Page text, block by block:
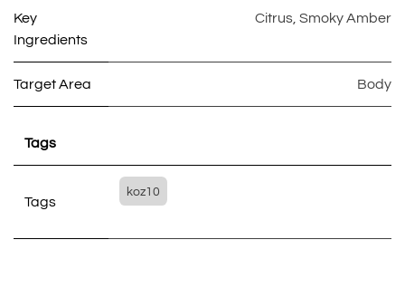
Key
Ingredients
Citrus Smoky Amber
Target Area Body
Tags
Tags
koz10